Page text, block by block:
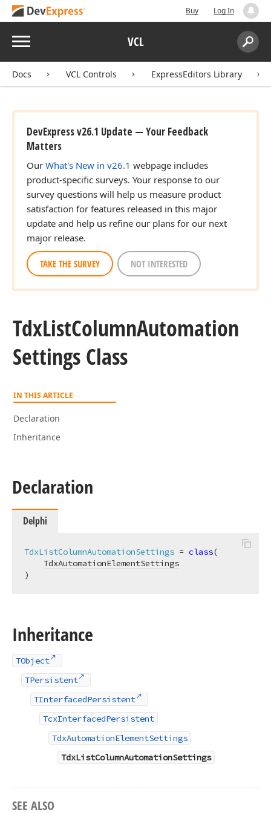
Buy Log In
Menu VCL
Search:
Docs VCL Controls ExpressEditors Library
DevExpress v26.1 Update — Your Feedback
Matters
Our What's New in v26.1 webpage includes
product-specific surveys. Your response to our
survey questions will help us measure product
satisfaction for features released in this major
update and help us refine our plans for our next
major release.
TAKE THE SURVEY NOT INTERESTED
TdxListColumnAutomation
Settings Class
IN THIS ARTICLE
Declaration
Inheritance
Declaration
Delphi
TdxListColumnAutomationSettings = class(
TdxAutomationElementSettings
)
Inheritance
TObject
TPersistent
TInterfacedPersistent
TcxInterfacedPersistent
TdxAutomationElementSettings
TdxListColumnAutomationSettings
SEE ALSO